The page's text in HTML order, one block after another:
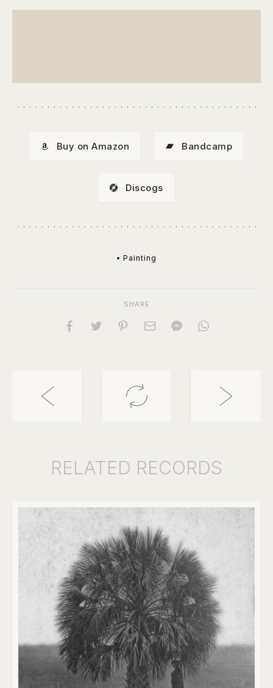
Buy on Amazon Bandcamp
Discogs
• Painting
SHARE
RELATED RECORDS